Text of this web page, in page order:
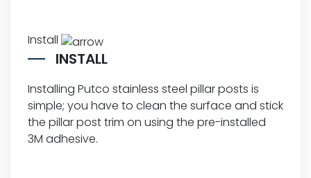
Install
INSTALL
Installing Putco stainless steel pillar posts is
simple; you have to clean the surface and stick
the pillar post trim on using the pre-installed
3M adhesive.